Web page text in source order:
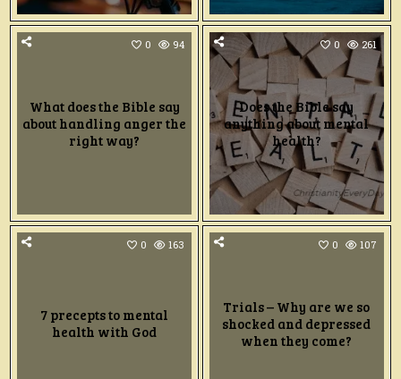
0 94
What does the Bible say
about handling anger the
right way?
0 261
Does the Bible say
anything about mental
health?
0 163
7 precepts to mental
health with God
0 107
Trials – Why are we so
shocked and depressed
when they come?